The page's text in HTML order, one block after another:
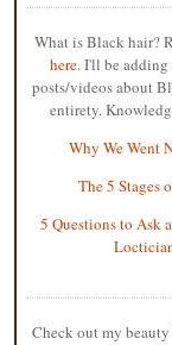
What is Black hair?
here. I'll be adding
posts/videos about
entirety.
Why We Went
The 5 Stages
5 Questions to Ask
Check out my